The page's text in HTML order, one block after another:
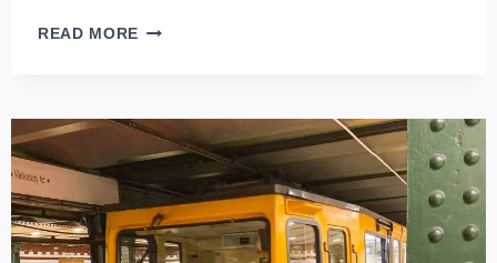
READ MORE EXPLORING
SQUARE)
IN
BUDAPEST